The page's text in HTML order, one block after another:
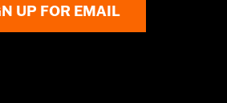
UP FOR EMAIL